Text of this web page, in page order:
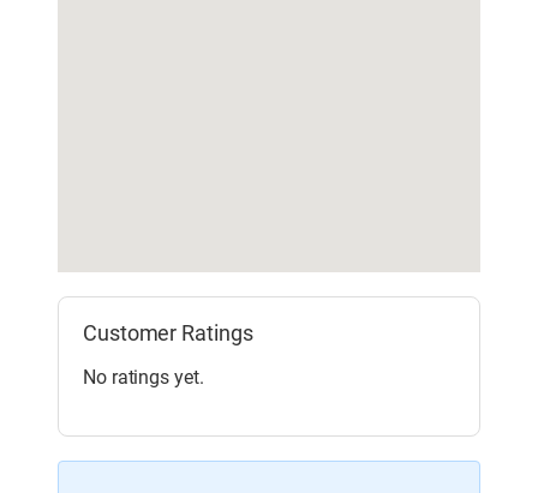
Customer Ratings
No ratings yet.